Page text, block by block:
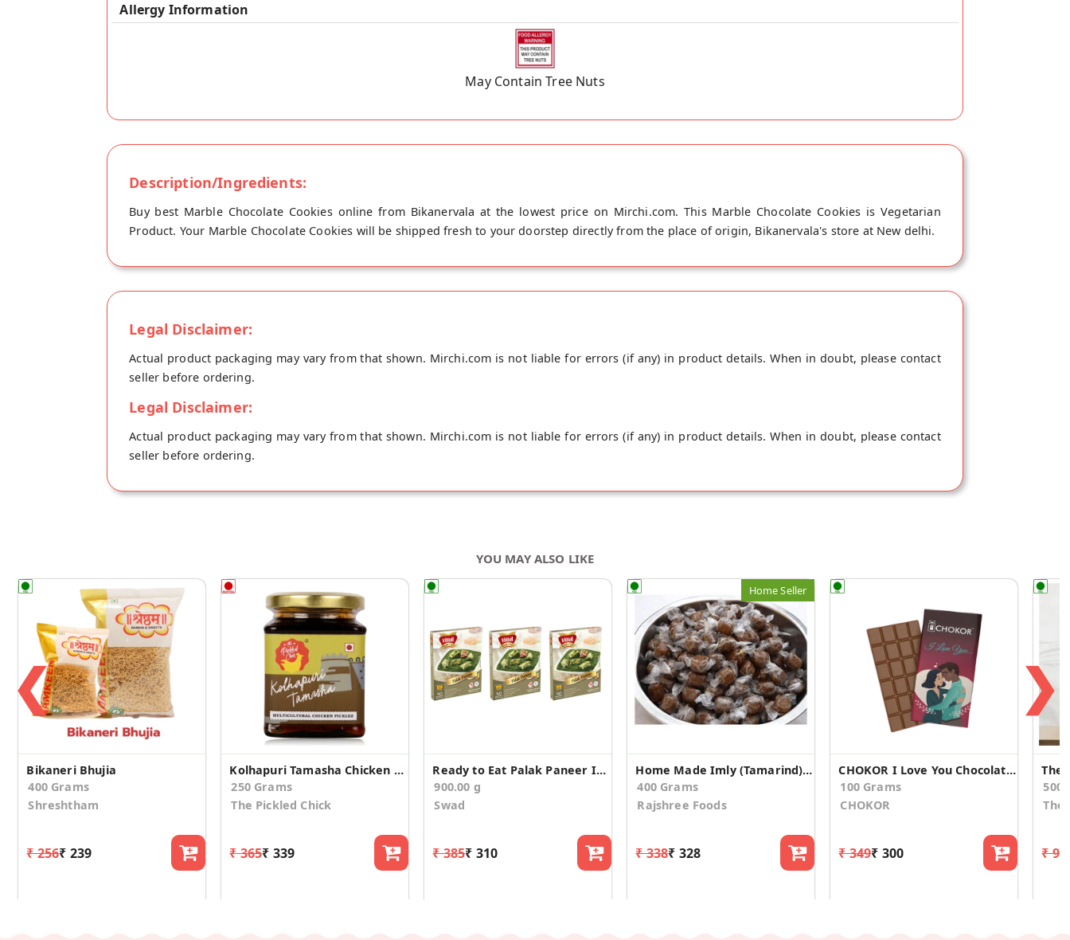
Allergy Information
May Contain Tree Nuts
Description/Ingredients:
Buy best Marble Chocolate Cookies online from Bikanervala at the lowest price on Mirchi.com. This Marble Chocolate Cookies is Vegetarian
Product. Your Marble Chocolate Cookies will be shipped fresh to your doorstep directly from the place of origin, Bikanervala's store at New delhi.
Legal Disclaimer:
Actual product packaging may vary from that shown. Mirchi.com is not liable for errors (if any) in product details. When in doubt, please contact
seller before ordering.
Legal Disclaimer:
Actual product packaging may vary from that shown. Mirchi.com is not liable for errors (if any) in product details. When in doubt, please contact
seller before ordering.
YOU MAY ALSO LIKE
❮
Bikaneri Bhujia
400 Grams
Shreshtham
₹ 256₹ 239
Kolhapuri Tamasha Chicken Pickle
250 Grams
The Pickled Chick
₹ 365₹ 339
Ready to Eat Palak Paneer Instant Mix (Pack of 3)
900.00 g
Swad
₹ 385₹ 310
Home Seller
Home Made Imly (Tamarind) Candy
400 Grams
Rajshree Foods
₹ 338₹ 328
CHOKOR I Love You Chocolate Gift
100 Grams
CHOKOR
₹ 349₹ 300
The
₹
❯